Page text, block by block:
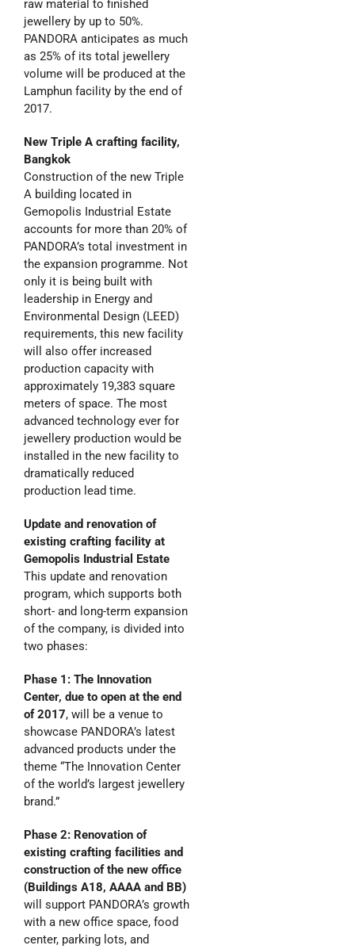
raw material to finished
jewellery by up to 50%.
PANDORA anticipates as much
as 25% of its total jewellery
volume will be produced at the
Lamphun facility by the end of
2017.
New Triple A crafting facility,
Bangkok
Construction of the new Triple
A building located in
Gemopolis Industrial Estate
accounts for more than 20% of
PANDORA’s total investment in
the expansion programme. Not
only it is being built with
leadership in Energy and
Environmental Design (LEED)
requirements, this new facility
will also offer increased
production capacity with
approximately 19,383 square
meters of space. The most
advanced technology ever for
jewellery production would be
installed in the new facility to
dramatically reduced
production lead time.
Update and renovation of
existing crafting facility at
Gemopolis Industrial Estate
This update and renovation
program, which supports both
short- and long-term expansion
of the company, is divided into
two phases:
Phase 1: The Innovation
Center, due to open at the end
of 2017, will be a venue to
showcase PANDORA’s latest
advanced products under the
theme “The Innovation Center
of the world’s largest jewellery
brand.”
Phase 2: Renovation of
existing crafting facilities and
construction of the new office
(Buildings A18, AAAA and BB)
will support PANDORA’s growth
with a new office space, food
center, parking lots, and